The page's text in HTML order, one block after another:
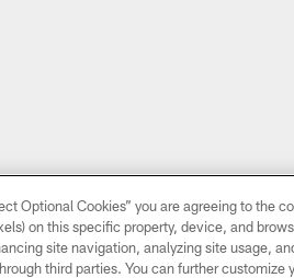
Optional Cookies” you are agreeing to the
on this specific property, device, and
site navigation, analyzing site usage,
third parties. You can further